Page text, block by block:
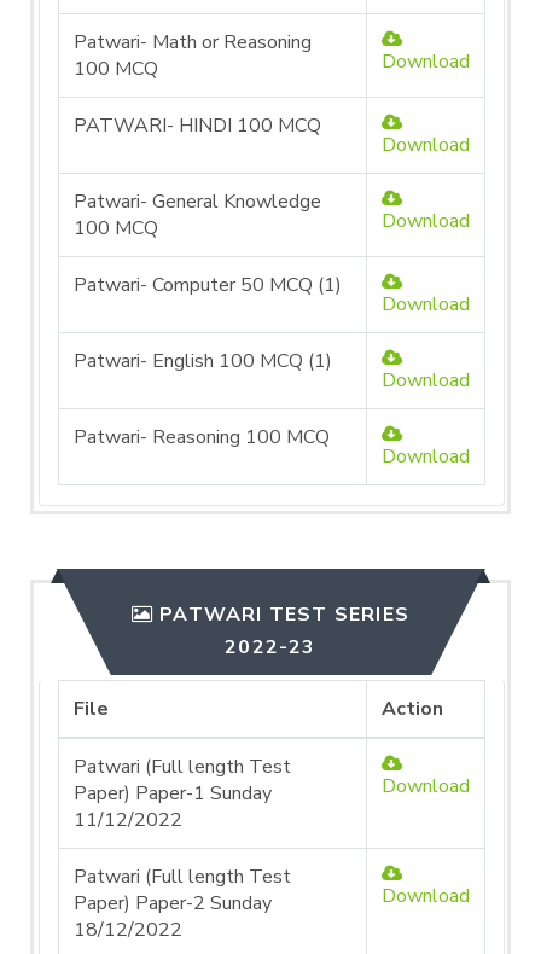
Patwari- Math or Reasoning
100 MCQ
Download
PATWARI- HINDI 100 MCQ
Download
Patwari- General Knowledge
100 MCQ
Download
Patwari- Computer 50 MCQ (1)
Download
Patwari- English 100 MCQ (1)
Download
Patwari- Reasoning 100 MCQ
Download
PATWARI TEST SERIES
2022-23
File Action
Patwari (Full length Test
Paper) Paper-1 Sunday
11/12/2022
Download
Patwari (Full length Test
Paper) Paper-2 Sunday
18/12/2022
Download